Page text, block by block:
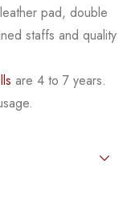
pad, double
staffs and quality
are 4 to 7 years.